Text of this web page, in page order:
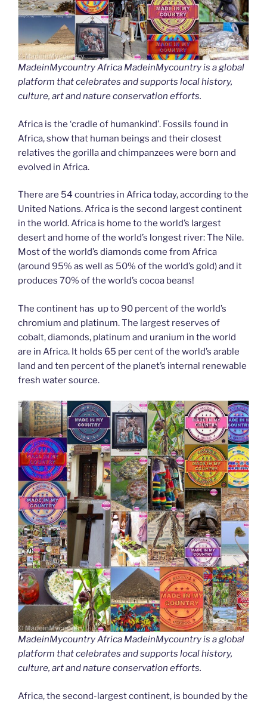
MadeinMycountry Africa MadeinMycountry is a global
platform that celebrates and supports local history,
culture, art and nature conservation efforts.
Africa is the ‘cradle of humankind’. Fossils found in
Africa, show that human beings and their closest
relatives the gorilla and chimpanzees were born and
evolved in Africa.
There are 54 countries in Africa today, according to the
United Nations. Africa is the second largest continent
in the world. Africa is home to the world’s largest
desert and home of the world’s longest river: The Nile.
Most of the world’s diamonds come from Africa
(around 95% as well as 50% of the world’s gold) and it
produces 70% of the world’s cocoa beans!
The continent has up to 90 percent of the world’s
chromium and platinum. The largest reserves of
cobalt, diamonds, platinum and uranium in the world
are in Africa. It holds 65 per cent of the world’s arable
land and ten percent of the planet’s internal renewable
fresh water source.
MadeinMycountry Africa MadeinMycountry is a global
platform that celebrates and supports local history,
culture, art and nature conservation efforts.
Africa, the second-largest continent, is bounded by the